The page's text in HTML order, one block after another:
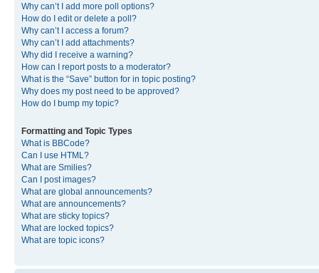
Why can’t I add more poll options?
How do I edit or delete a poll?
Why can’t I access a forum?
Why can’t I add attachments?
Why did I receive a warning?
How can I report posts to a moderator?
What is the “Save” button for in topic posting?
Why does my post need to be approved?
How do I bump my topic?
Formatting and Topic Types
What is BBCode?
Can I use HTML?
What are Smilies?
Can I post images?
What are global announcements?
What are announcements?
What are sticky topics?
What are locked topics?
What are topic icons?